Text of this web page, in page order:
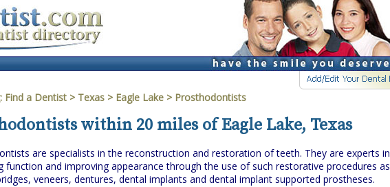
Find a Dentist > Texas > Eagle Lake > Prosthodontists
within 20 miles of Eagle Lake, Texas
are specialists in the reconstruction and restoration of teeth. They are experts in
function and improving appearance through the use of such restorative procedures as
veneers, dentures, dental implants and dental implant supported prostheses.